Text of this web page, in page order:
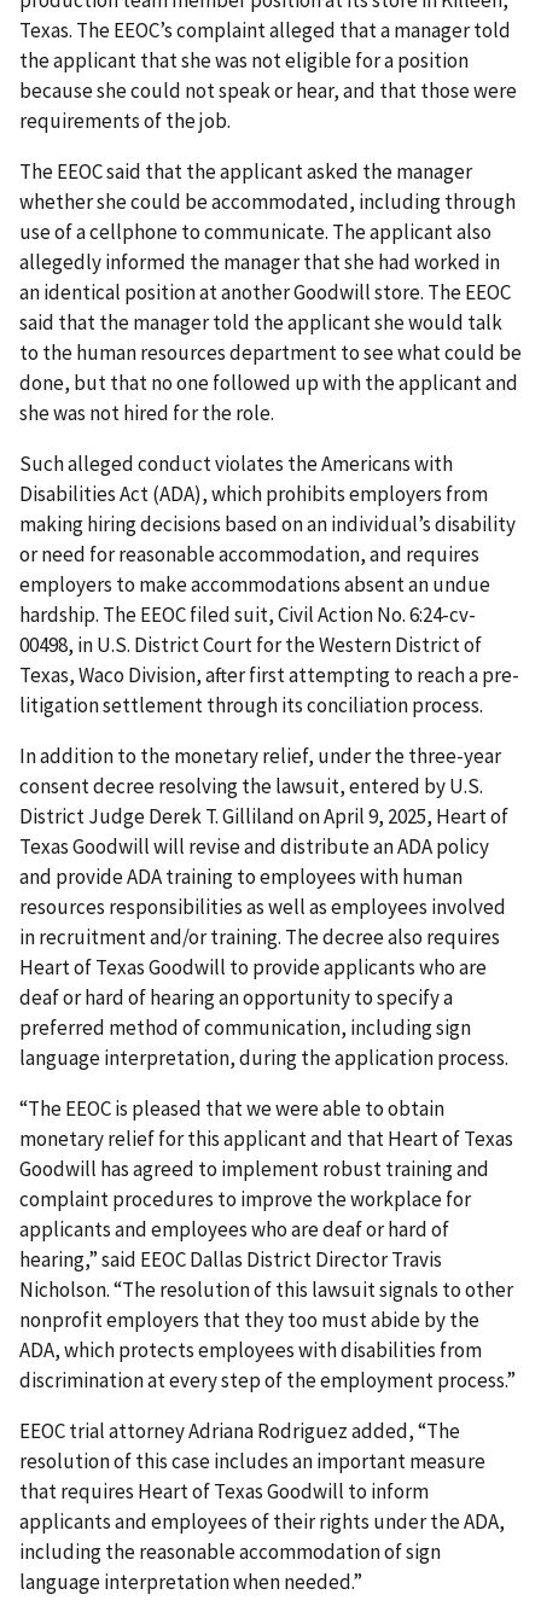
Texas. The EEOC’s complaint alleged that a manager told
the applicant that she was not eligible for a position
because she could not speak or hear, and that those were
requirements of the job.
The EEOC said that the applicant asked the manager
whether she could be accommodated, including through
use of a cellphone to communicate. The applicant also
allegedly informed the manager that she had worked in
an identical position at another Goodwill store. The EEOC
said that the manager told the applicant she would talk
to the human resources department to see what could be
done, but that no one followed up with the applicant and
she was not hired for the role.
Such alleged conduct violates the Americans with
Disabilities Act (ADA), which prohibits employers from
making hiring decisions based on an individual’s disability
or need for reasonable accommodation, and requires
employers to make accommodations absent an undue
hardship. The EEOC filed suit, Civil Action No. 6:24-cv-
00498, in U.S. District Court for the Western District of
Texas, Waco Division, after first attempting to reach a pre-
litigation settlement through its conciliation process.
In addition to the monetary relief, under the three-year
consent decree resolving the lawsuit, entered by U.S.
District Judge Derek T. Gilliland on April 9, 2025, Heart of
Texas Goodwill will revise and distribute an ADA policy
and provide ADA training to employees with human
resources responsibilities as well as employees involved
in recruitment and/or training. The decree also requires
Heart of Texas Goodwill to provide applicants who are
deaf or hard of hearing an opportunity to specify a
preferred method of communication, including sign
language interpretation, during the application process.
“The EEOC is pleased that we were able to obtain
monetary relief for this applicant and that Heart of Texas
Goodwill has agreed to implement robust training and
complaint procedures to improve the workplace for
applicants and employees who are deaf or hard of
hearing,” said EEOC Dallas District Director Travis
Nicholson. “The resolution of this lawsuit signals to other
nonprofit employers that they too must abide by the
ADA, which protects employees with disabilities from
discrimination at every step of the employment process.”
EEOC trial attorney Adriana Rodriguez added, “The
resolution of this case includes an important measure
that requires Heart of Texas Goodwill to inform
applicants and employees of their rights under the ADA,
including the reasonable accommodation of sign
language interpretation when needed.”